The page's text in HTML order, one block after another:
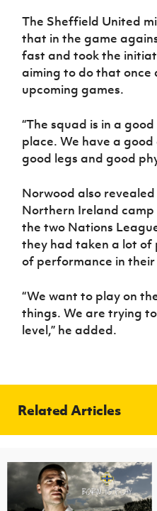
The Sheffield United
that in the game
fast and took the
aiming to do that once
upcoming games.
“The squad is in a
place. We have a
good legs and good
Norwood also
Northern Ireland camp
the two Nations
they had taken a lot of
of performance in
“We want to play on
things. We are trying
level,” he added.
Related Articles